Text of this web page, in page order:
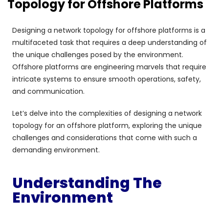
Topology for Offshore Platforms
Designing a network topology for offshore platforms is a
multifaceted task that requires a deep understanding of
the unique challenges posed by the environment.
Offshore platforms are engineering marvels that require
intricate systems to ensure smooth operations, safety,
and communication.
Let’s delve into the complexities of designing a network
topology for an offshore platform, exploring the unique
challenges and considerations that come with such a
demanding environment.
Understanding The
Environment